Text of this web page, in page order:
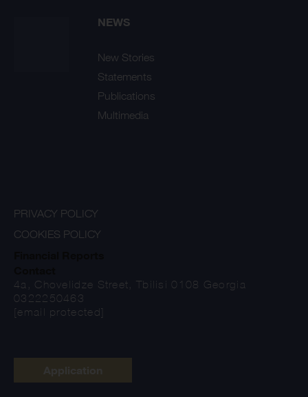
NEWS
New Stories
Statements
Publications
Multimedia
PRIVACY POLICY
COOKIES POLICY
4a, Chovelidze Street, Tbilisi 0108 Georgia
0322250463
[email protected]